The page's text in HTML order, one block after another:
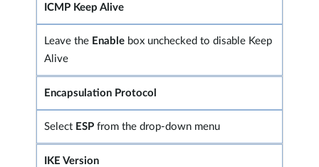
ICMP Keep Alive
Leave the Enable box unchecked to disable Keep
Alive
Encapsulation Protocol
Select ESP from the drop-down menu
IKE Version